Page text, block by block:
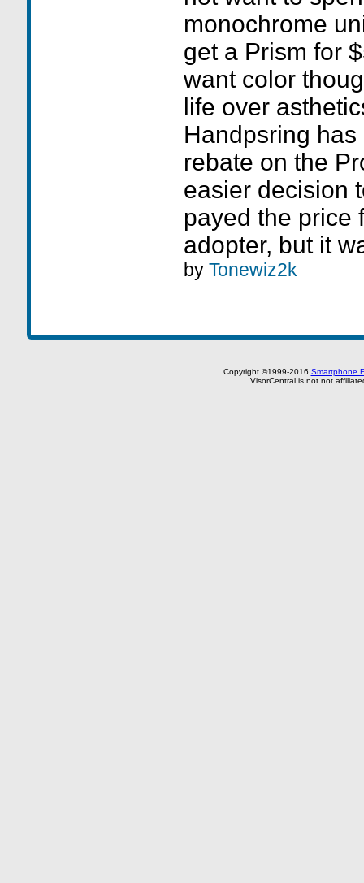
monochrome
get a Prism for
want color
life over
Handpsring
rebate on the
easier decision
payed the price
adopter, but it
by Tonewiz2k
Copyright ©1999-2016 Smartphone
VisorCentral is not not